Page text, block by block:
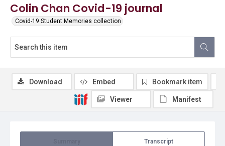
Colin Chan Covid-19 journal
Covid-19 Student Memories collection
Transcript
Download Embed Bookmark item
Viewer Manifest